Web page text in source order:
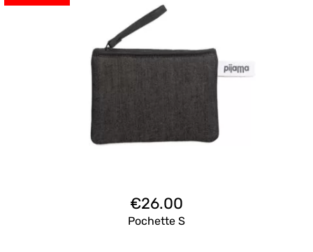
€26.00
Pochette S